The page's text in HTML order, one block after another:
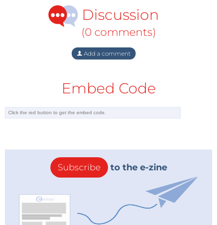
Discussion
(0 comments)
Add a comment
Embed Code
Subscribe to the e-zine